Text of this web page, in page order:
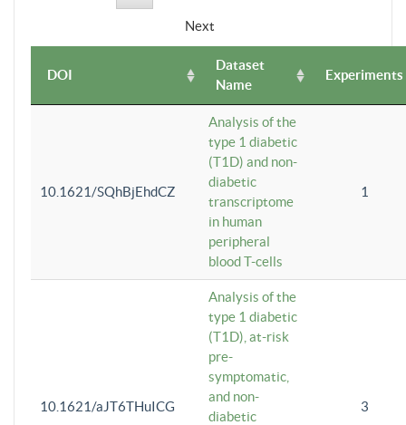
Next
DOI
Dataset
Name
Experiments
10.1621/SQhBjEhdCZ
Analysis of the
type 1 diabetic
(T1D) and non-
diabetic
transcriptome
in human
peripheral
blood T-cells
1
10.1621/aJT6THuICG
Analysis of the
type 1 diabetic
(T1D), at-risk
pre-
symptomatic,
and non-
diabetic
3